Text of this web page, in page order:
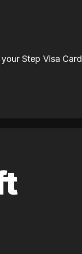
Step Visa Card